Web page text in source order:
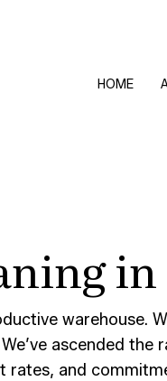
HOME
DISINFECTION
GYM CLEANERS
INDUSTRIAL CLEANING
MEDICAL OFFICE
warehouse.
ascended the
rates, and